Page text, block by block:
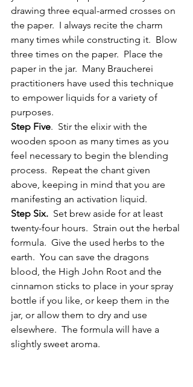
drawing three equal-armed crosses on
the paper.  I always recite the charm
many times while constructing it.  Blow
three times on the paper.  Place the
paper in the jar.  Many Braucherei
practitioners have used this technique
to empower liquids for a variety of
purposes.
Step Five.  Stir the elixir with the
wooden spoon as many times as you
feel necessary to begin the blending
process.  Repeat the chant given
above, keeping in mind that you are
manifesting an activation liquid.
Step Six. Set brew aside for at least
twenty-four hours.  Strain out the herbal
formula.  Give the used herbs to the
earth.  You can save the dragons
blood, the High John Root and the
cinnamon sticks to place in your spray
bottle if you like, or keep them in the
jar, or allow them to dry and use
elsewhere.  The formula will have a
slightly sweet aroma.